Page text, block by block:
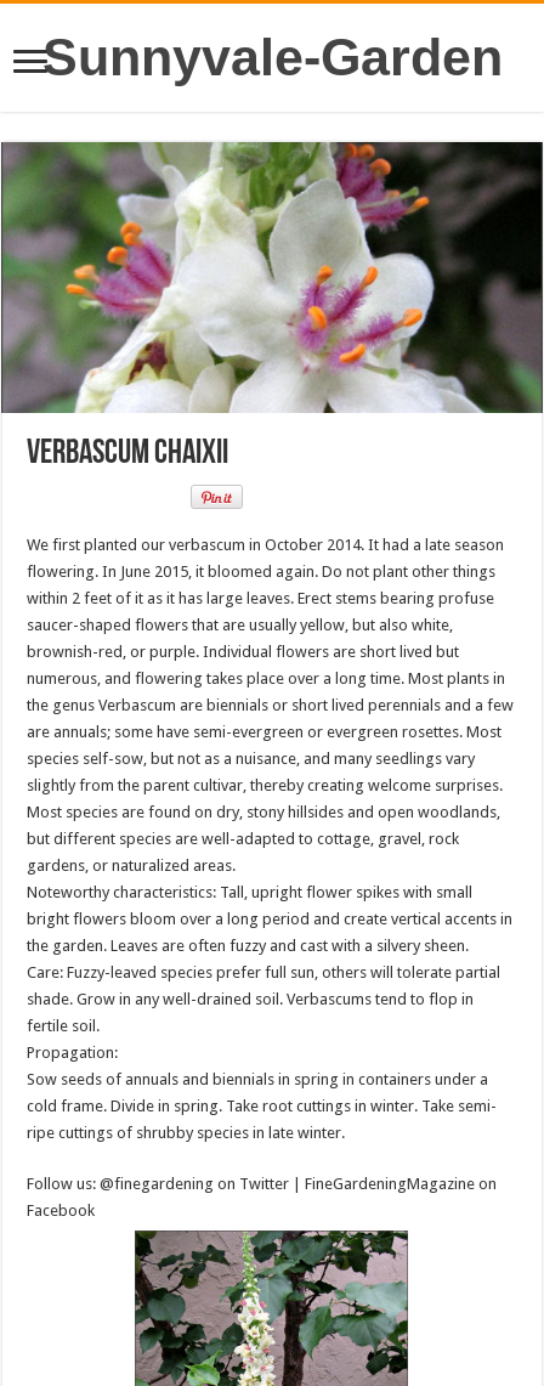
Sunnyvale-Garden
Verbascum chaixii
We first planted our verbascum in October 2014. It had a late season
flowering. In June 2015, it bloomed again. Do not plant other things
within 2 feet of it as it has large leaves. Erect stems bearing profuse
saucer-shaped flowers that are usually yellow, but also white,
brownish-red, or purple. Individual flowers are short lived but
numerous, and flowering takes place over a long time. Most plants in
the genus Verbascum are biennials or short lived perennials and a few
are annuals; some have semi-evergreen or evergreen rosettes. Most
species self-sow, but not as a nuisance, and many seedlings vary
slightly from the parent cultivar, thereby creating welcome surprises.
Most species are found on dry, stony hillsides and open woodlands,
but different species are well-adapted to cottage, gravel, rock
gardens, or naturalized areas.
Noteworthy characteristics: Tall, upright flower spikes with small
bright flowers bloom over a long period and create vertical accents in
the garden. Leaves are often fuzzy and cast with a silvery sheen.
Care: Fuzzy-leaved species prefer full sun, others will tolerate partial
shade. Grow in any well-drained soil. Verbascums tend to flop in
fertile soil.
Propagation:
Sow seeds of annuals and biennials in spring in containers under a
cold frame. Divide in spring. Take root cuttings in winter. Take semi-
ripe cuttings of shrubby species in late winter.
Follow us: @finegardening on Twitter | FineGardeningMagazine on
Facebook